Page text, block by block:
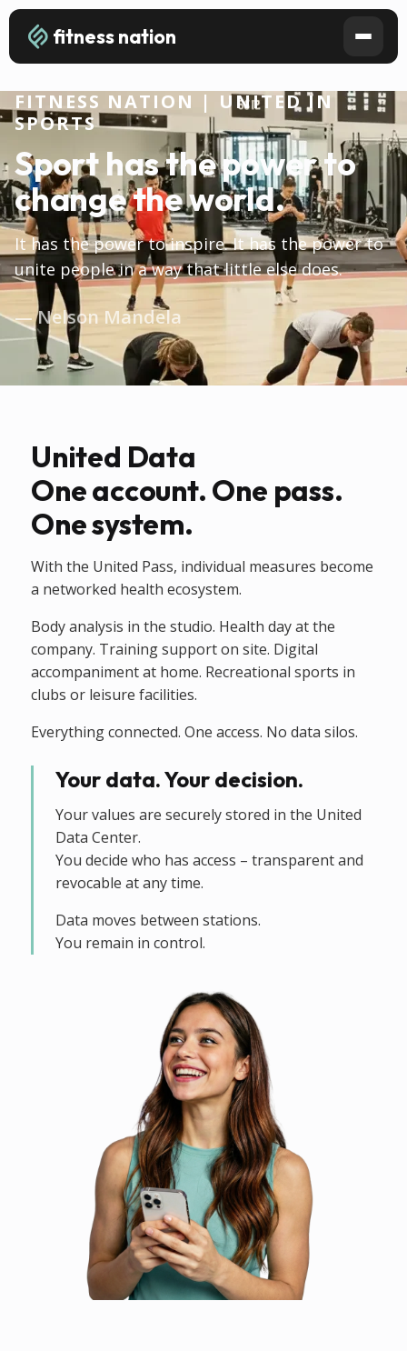
fitness nation
FITNESS NATION | UNITED IN
SPORTS
Sport has the power to
change the world.
It has the power to inspire. It has the power to
unite people in a way that little else does.
— Nelson Mandela
United Data
One account. One pass.
One system.
With the United Pass, individual measures become
a networked health ecosystem.
Body analysis in the studio. Health day at the
company. Training support on site. Digital
accompaniment at home. Recreational sports in
clubs or leisure facilities.
Everything connected. One access. No data silos.
Your data. Your decision.
Your values are securely stored in the United
Data Center.
You decide who has access – transparent and
revocable at any time.
Data moves between stations.
You remain in control.